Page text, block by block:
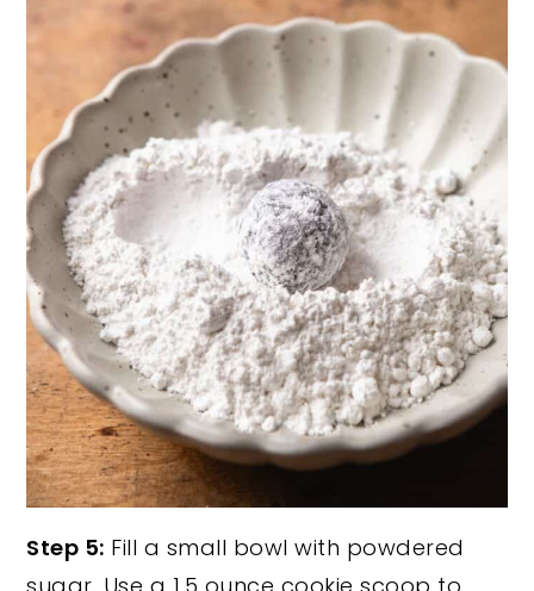
Step 5: Fill a small bowl with powdered